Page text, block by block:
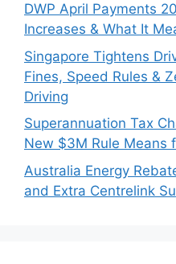
DWP April Payments
Increases & What It
Singapore Tightens
Fines, Speed Rules &
Driving
Superannuation Tax
New $3M Rule Means
Australia Energy
and Extra Centrelink